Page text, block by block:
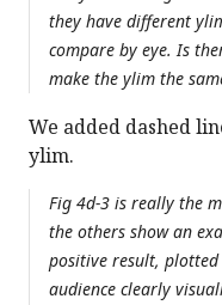
they have different
compare by eye. Is
make the ylim the
We added dashed
ylim.
Fig 4d-3 is really the
the others show an
positive result,
audience clearly